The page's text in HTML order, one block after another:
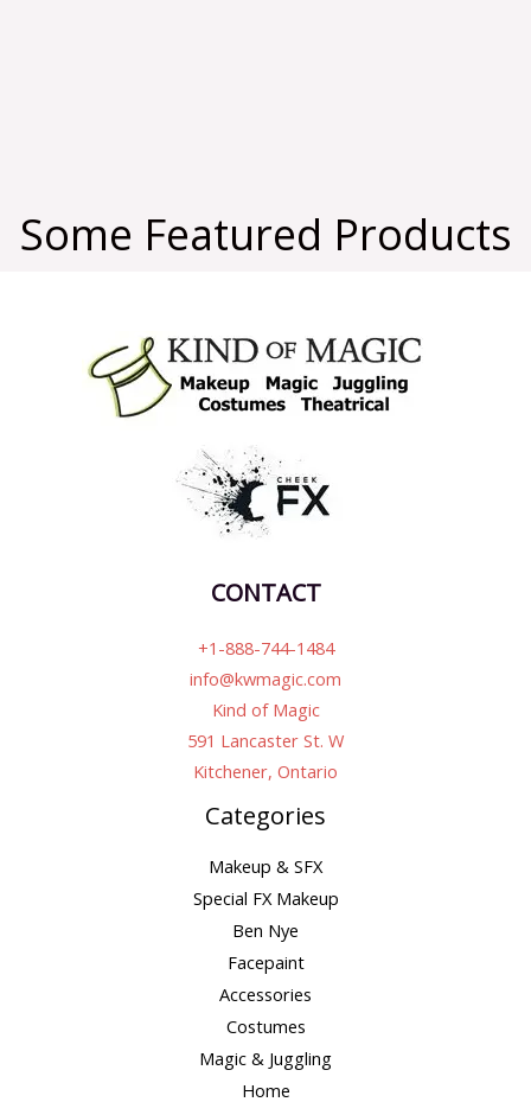
Some Featured Products
CONTACT
+1-888-744-1484
info@kwmagic.com
Kind of Magic
591 Lancaster St. W
Kitchener, Ontario
Categories
Makeup & SFX
Special FX Makeup
Ben Nye
Facepaint
Accessories
Costumes
Magic & Juggling
Home